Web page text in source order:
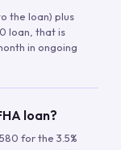
the loan) plus
loan, that is
in ongoing
loan?
for the 3.5%